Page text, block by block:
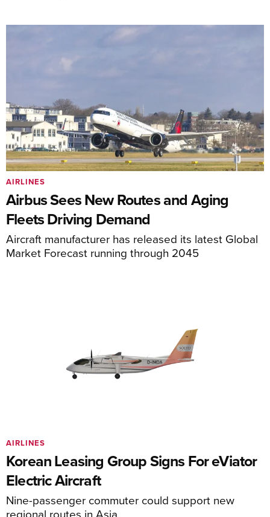
Airbus Sees New Routes and Aging
Fleets Driving Demand
Aircraft manufacturer has released its latest Global
Market Forecast running through 2045
AIRLINES
Korean Leasing Group Signs For eViator
Electric Aircraft
Nine-passenger commuter could support new
AIRLINES